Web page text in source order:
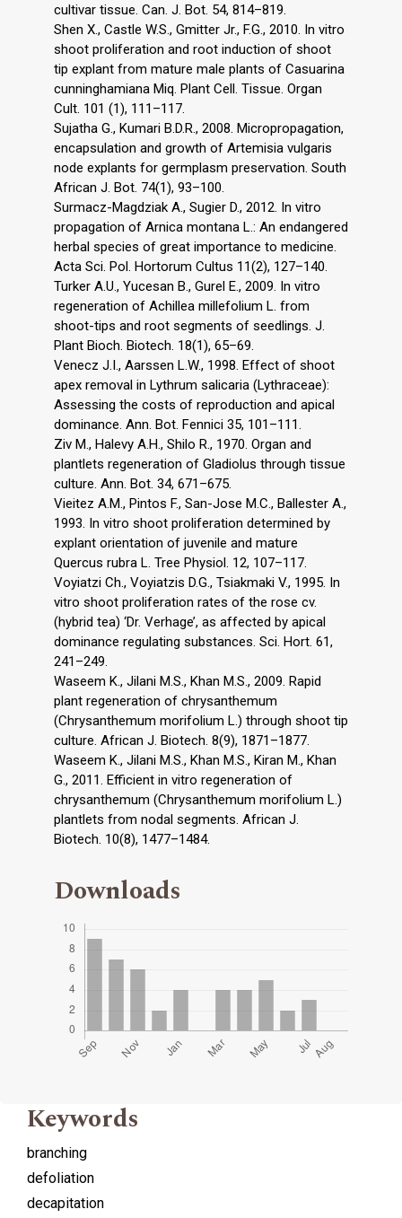
cultivar tissue. Can. J. Bot. 54, 814–819.
Shen X., Castle W.S., Gmitter Jr., F.G., 2010. In vitro
shoot proliferation and root induction of shoot
tip explant from mature male plants of Casuarina
cunninghamiana Miq. Plant Cell. Tissue. Organ
Cult. 101 (1), 111–117.
Sujatha G., Kumari B.D.R., 2008. Micropropagation,
encapsulation and growth of Artemisia vulgaris
node explants for germplasm preservation. South
African J. Bot. 74(1), 93–100.
Surmacz-Magdziak A., Sugier D., 2012. In vitro
propagation of Arnica montana L.: An endangered
herbal species of great importance to medicine.
Acta Sci. Pol. Hortorum Cultus 11(2), 127–140.
Turker A.U., Yucesan B., Gurel E., 2009. In vitro
regeneration of Achillea millefolium L. from
shoot-tips and root segments of seedlings. J.
Plant Bioch. Biotech. 18(1), 65–69.
Venecz J.I., Aarssen L.W., 1998. Effect of shoot
apex removal in Lythrum salicaria (Lythraceae):
Assessing the costs of reproduction and apical
dominance. Ann. Bot. Fennici 35, 101–111.
Ziv M., Halevy A.H., Shilo R., 1970. Organ and
plantlets regeneration of Gladiolus through tissue
culture. Ann. Bot. 34, 671–675.
Vieitez A.M., Pintos F., San-Jose M.C., Ballester A.,
1993. In vitro shoot proliferation determined by
explant orientation of juvenile and mature
Quercus rubra L. Tree Physiol. 12, 107–117.
Voyiatzi Ch., Voyiatzis D.G., Tsiakmaki V., 1995. In
vitro shoot proliferation rates of the rose cv.
(hybrid tea) ‘Dr. Verhage’, as affected by apical
dominance regulating substances. Sci. Hort. 61,
241–249.
Waseem K., Jilani M.S., Khan M.S., 2009. Rapid
plant regeneration of chrysanthemum
(Chrysanthemum morifolium L.) through shoot tip
culture. African J. Biotech. 8(9), 1871–1877.
Waseem K., Jilani M.S., Khan M.S., Kiran M., Khan
G., 2011. Efficient in vitro regeneration of
chrysanthemum (Chrysanthemum morifolium L.)
plantlets from nodal segments. African J.
Biotech. 10(8), 1477–1484.
Downloads
Keywords
branching
defoliation
decapitation